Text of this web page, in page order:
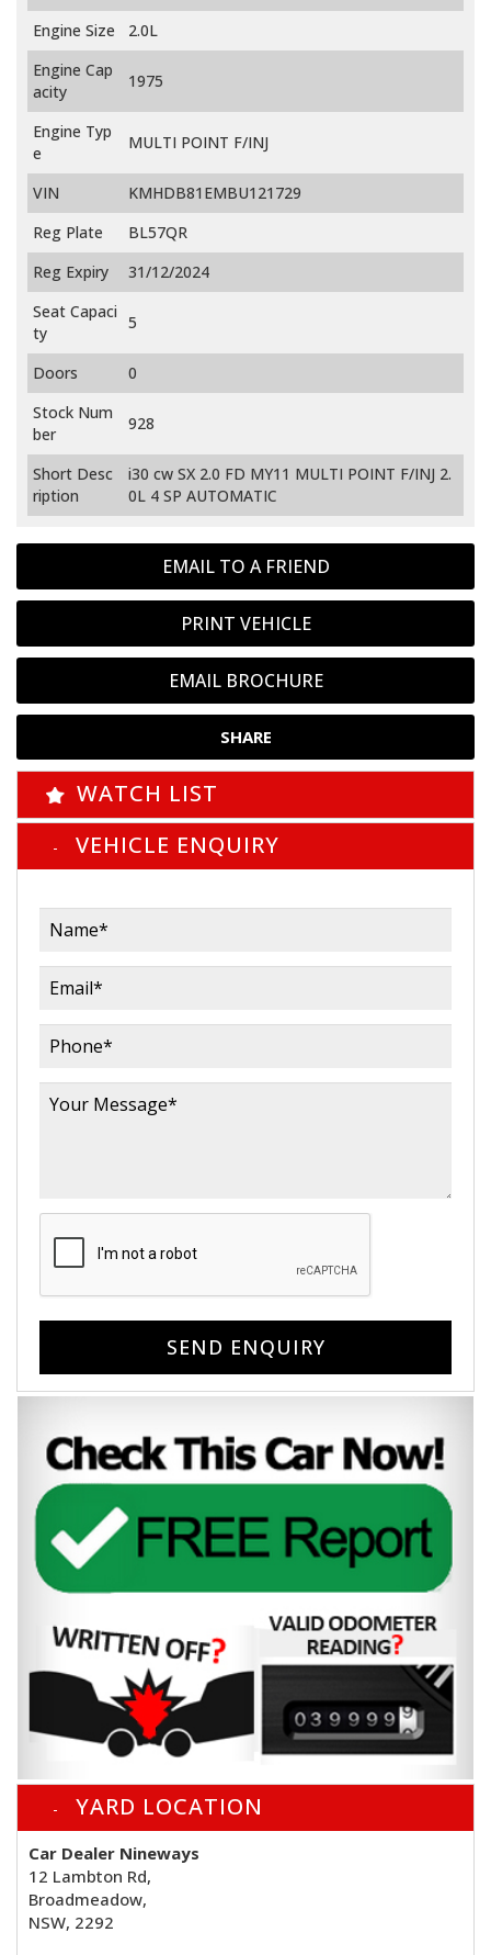
EMAIL TO A FRIEND
PRINT VEHICLE
EMAIL BROCHURE
SHARE
Engine Size
2.0L
Engine Cap
acity
1975
Engine Typ
e
MULTI POINT F/INJ
VIN
KMHDB81EMBU121729
Reg Plate
BL57QR
Reg Expiry
31/12/2024
Seat Capaci
ty
5
Doors
0
Stock Num
ber
928
Short Desc
ription
i30 cw SX 2.0 FD MY11 MULTI POINT F/INJ 2.
0L 4 SP AUTOMATIC
WATCH LIST
VEHICLE ENQUIRY
SEND ENQUIRY
YARD LOCATION
Car Dealer Nineways
12 Lambton Rd,
Broadmeadow,
NSW, 2292